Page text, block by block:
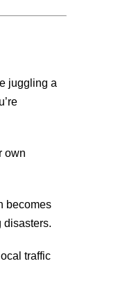
juggling a
own
becomes
disasters.
traffic